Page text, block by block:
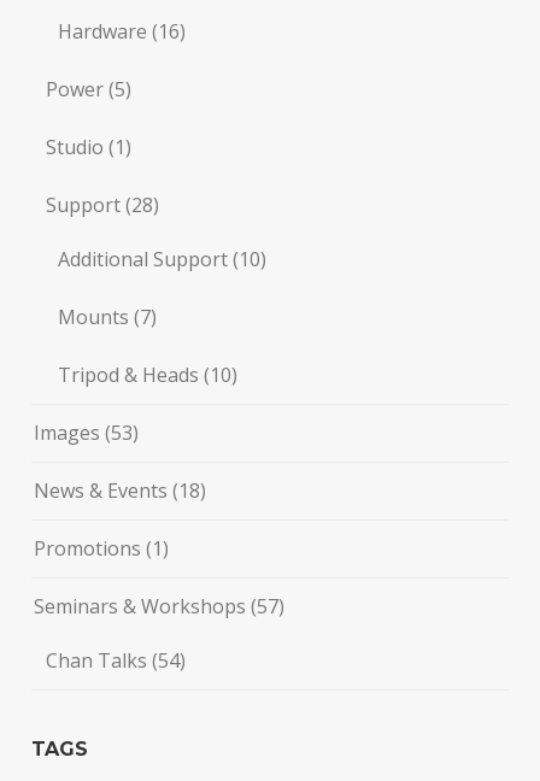
Hardware (16)
Power(5)
Studio (1)
Support(28)
Additional Support(10)
Mounts (7)
Tripod & Heads (10)
Images (53)
News & Events (18)
Promotions (1)
Seminars & Workshops (57)
Chan Talks (54)
TAGS